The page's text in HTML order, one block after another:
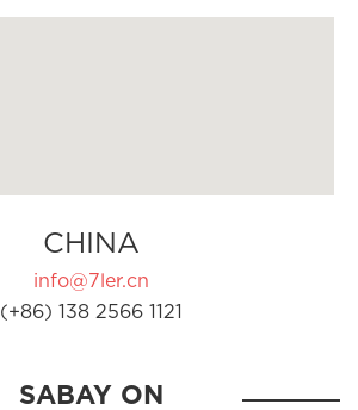
CHINA
info@7ler.cn
(+86) 138 2566 1121
SABAY ON